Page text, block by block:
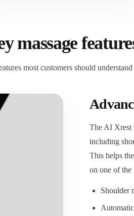
massage
most customers should
The AI Xrest
including
This helps
on one of the
Shoulder